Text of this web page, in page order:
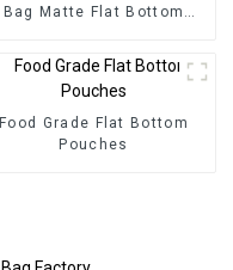
Bag Matte Flat Bottom
Food Grade Flat Bottom
Pouches